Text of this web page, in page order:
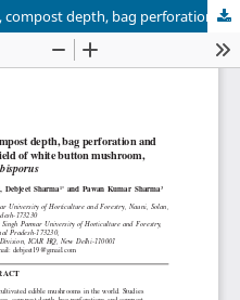
Effect of compost compactness, compost depth, bag perforation and reversing the compost bags on yield of white button mushroom, Agaricus bisporus